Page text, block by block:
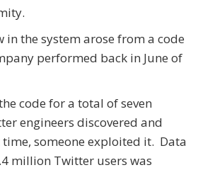
in the system arose from a code
performed back in June of
code for a total of seven
engineers discovered and
someone exploited it. Data
million Twitter users was